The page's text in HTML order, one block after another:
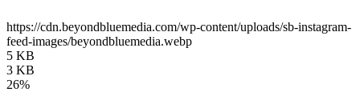
https://cdn.beyondbluemedia.com/wp-content/uploads/sb-instagram-
feed-images/beyondbluemedia.webp
5 KB
3 KB
26%